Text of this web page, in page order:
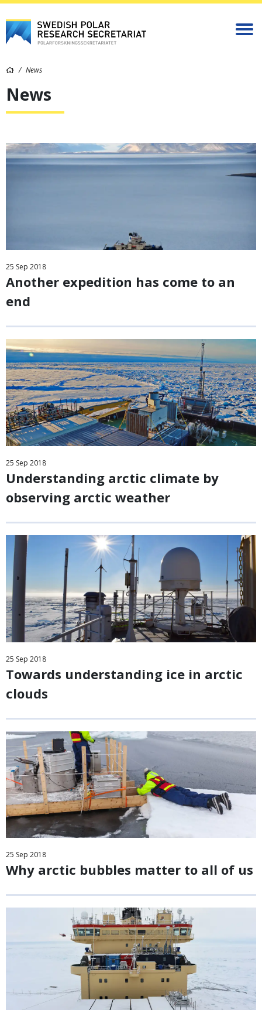
News
News
25 Sep 2018
Another expedition has come to an
end
25 Sep 2018
Understanding arctic climate by
observing arctic weather
25 Sep 2018
Towards understanding ice in arctic
clouds
25 Sep 2018
Why arctic bubbles matter to all of us